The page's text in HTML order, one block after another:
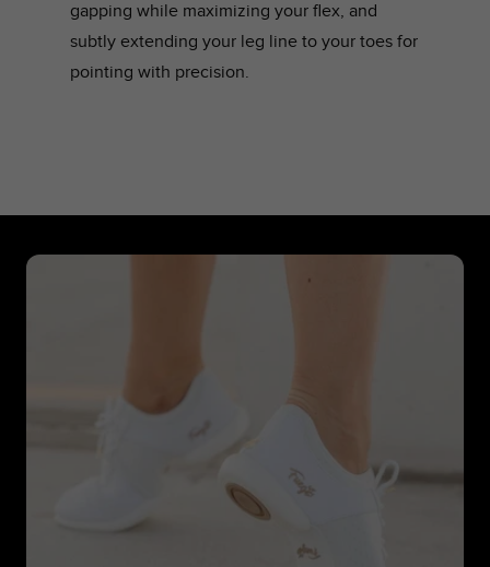
gapping while maximizing your flex, and
subtly extending your leg line to your toes for
pointing with precision.